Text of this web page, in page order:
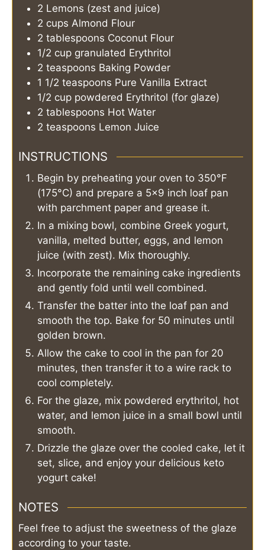
2 Lemons (zest and juice)
2 cups Almond Flour
2 tablespoons Coconut Flour
1/2 cup granulated Erythritol
2 teaspoons Baking Powder
1 1/2 teaspoons Pure Vanilla Extract
1/2 cup powdered Erythritol (for glaze)
2 tablespoons Hot Water
2 teaspoons Lemon Juice
INSTRUCTIONS
Begin by preheating your oven to 350°F
(175°C) and prepare a 5×9 inch loaf pan
with parchment paper and grease it.
In a mixing bowl, combine Greek yogurt,
vanilla, melted butter, eggs, and lemon
juice (with zest). Mix thoroughly.
Incorporate the remaining cake ingredients
and gently fold until well combined.
Transfer the batter into the loaf pan and
smooth the top. Bake for 50 minutes until
golden brown.
Allow the cake to cool in the pan for 20
minutes, then transfer it to a wire rack to
cool completely.
For the glaze, mix powdered erythritol, hot
water, and lemon juice in a small bowl until
smooth.
Drizzle the glaze over the cooled cake, let it
set, slice, and enjoy your delicious keto
yogurt cake!
NOTES
Feel free to adjust the sweetness of the glaze
according to your taste.